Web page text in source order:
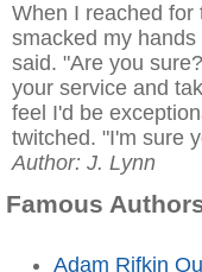
When I reached for
smacked my
said. "Are you
your service and
feel I'd be
twitched. "I'm sure
Author: J. Lynn
Famous
Adam Rifkin